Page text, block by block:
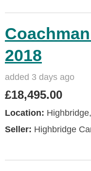
2018
added 3 days ago
£18,495.00
Location:
Seller: Highbridge